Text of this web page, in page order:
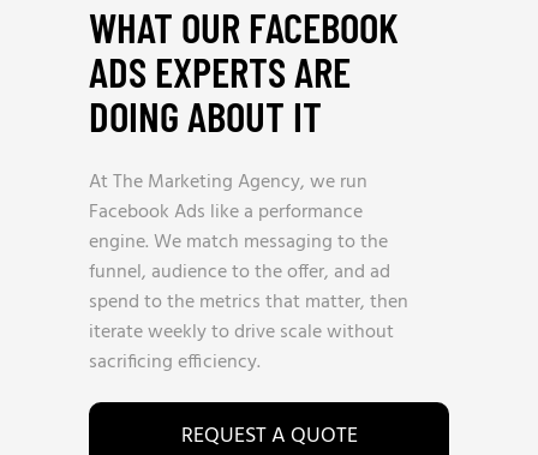
WHAT OUR FACEBOOK
ADS EXPERTS ARE
DOING ABOUT IT
At The Marketing Agency, we run
Facebook Ads like a performance
engine. We match messaging to the
funnel, audience to the offer, and ad
spend to the metrics that matter, then
iterate weekly to drive scale without
sacrificing efficiency.
REQUEST A QUOTE